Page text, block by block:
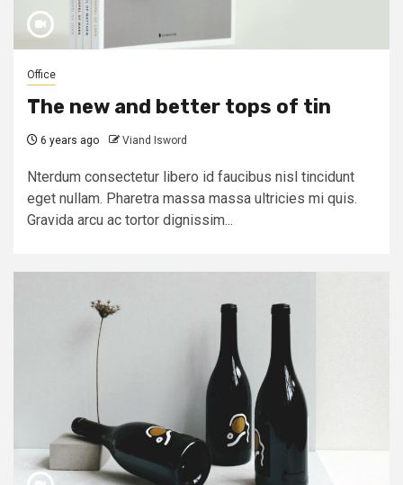
Office
The new and better tops of tin
6 years ago Viand Isword
Nterdum consectetur libero id faucibus nisl tincidunt
eget nullam. Pharetra massa massa ultricies mi quis.
Gravida arcu ac tortor dignissim...